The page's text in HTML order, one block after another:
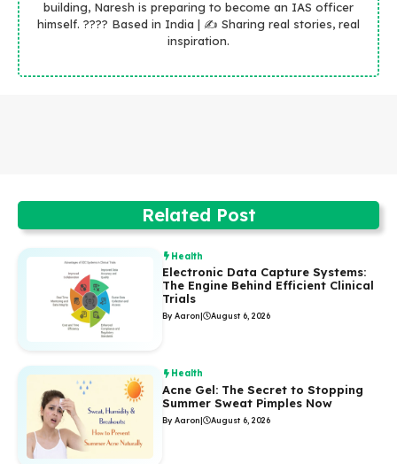
building, Naresh is preparing to become an IAS officer
himself. ???? Based in India | ✍️ Sharing real stories, real
inspiration.
Related Post
Health
Electronic Data Capture Systems:
The Engine Behind Efficient Clinical
Trials
By Aaron| August 6, 2026
Health
Acne Gel: The Secret to Stopping
Summer Sweat Pimples Now
By Aaron| August 6, 2026